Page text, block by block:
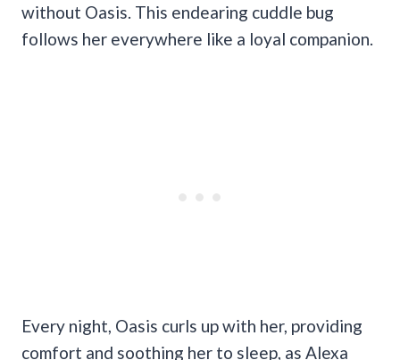
without Oasis. This endearing cuddle bug
follows her everywhere like a loyal companion.
Every night, Oasis curls up with her, providing
comfort and soothing her to sleep, as Alexa